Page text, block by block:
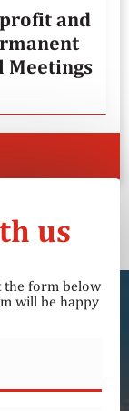
and
Meetings
us
the form below
will be happy